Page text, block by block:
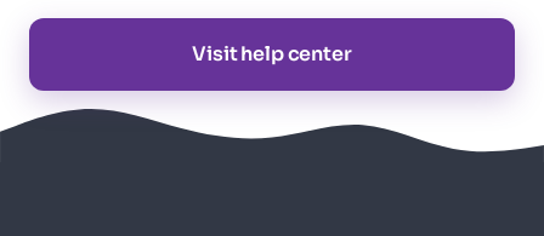
Visit help center